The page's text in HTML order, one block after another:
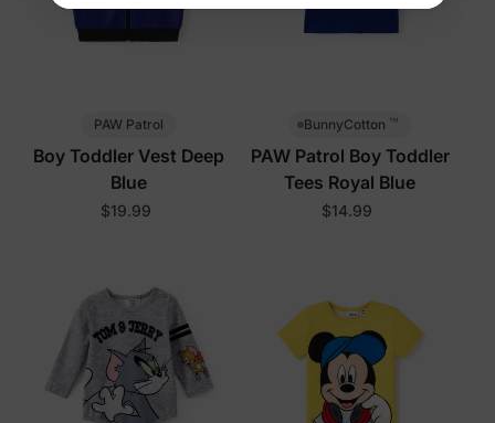
PAW Patrol
Boy Toddler Vest Deep
Blue
$19.99
BunnyCotton ™
PAW Patrol Boy Toddler
Tees Royal Blue
$14.99